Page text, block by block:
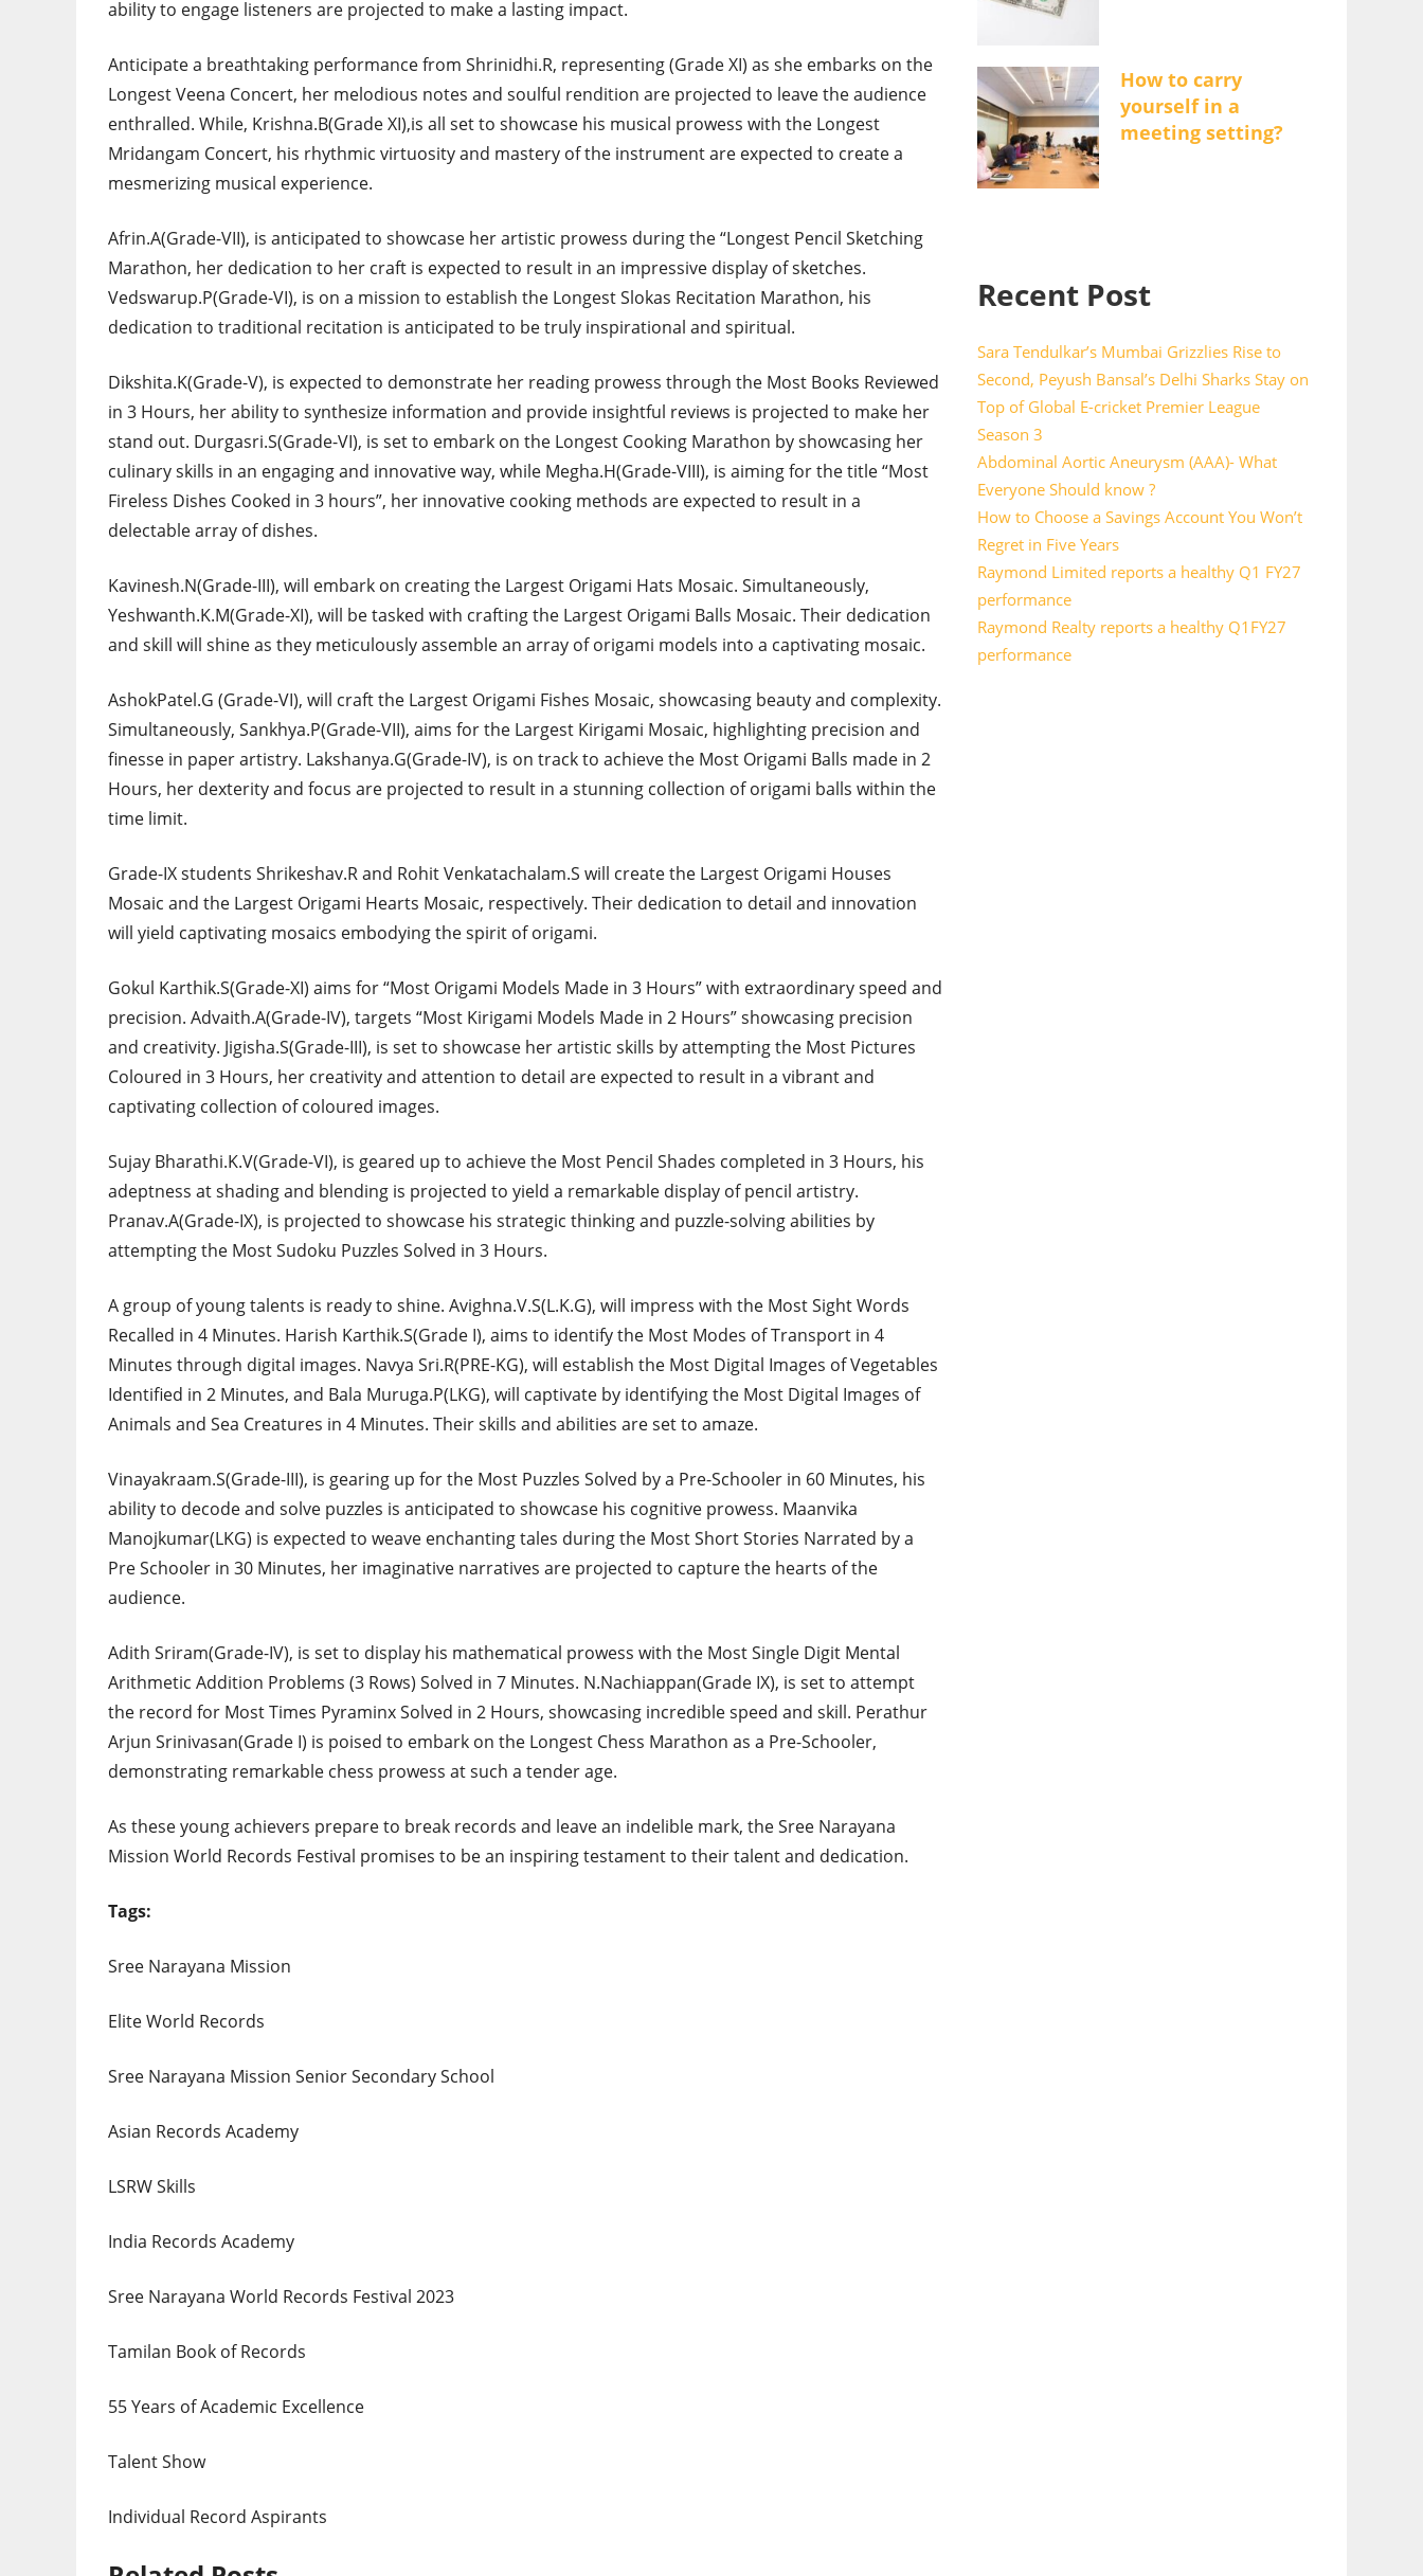
ability to engage listeners are projected to make a lasting impact.
Anticipate a breathtaking performance from Shrinidhi.R, representing (Grade XI) as she embarks on the
Longest Veena Concert, her melodious notes and soulful rendition are projected to leave the audience
enthralled. While, Krishna.B(Grade XI),is all set to showcase his musical prowess with the Longest
Mridangam Concert, his rhythmic virtuosity and mastery of the instrument are expected to create a
mesmerizing musical experience.
Afrin.A(Grade-VII), is anticipated to showcase her artistic prowess during the “Longest Pencil Sketching
Marathon, her dedication to her craft is expected to result in an impressive display of sketches.
Vedswarup.P(Grade-VI), is on a mission to establish the Longest Slokas Recitation Marathon, his
dedication to traditional recitation is anticipated to be truly inspirational and spiritual.
Dikshita.K(Grade-V), is expected to demonstrate her reading prowess through the Most Books Reviewed
in 3 Hours, her ability to synthesize information and provide insightful reviews is projected to make her
stand out. Durgasri.S(Grade-VI), is set to embark on the Longest Cooking Marathon by showcasing her
culinary skills in an engaging and innovative way, while Megha.H(Grade-VIII), is aiming for the title “Most
Fireless Dishes Cooked in 3 hours”, her innovative cooking methods are expected to result in a
delectable array of dishes.
Kavinesh.N(Grade-III), will embark on creating the Largest Origami Hats Mosaic. Simultaneously,
Yeshwanth.K.M(Grade-XI), will be tasked with crafting the Largest Origami Balls Mosaic. Their dedication
and skill will shine as they meticulously assemble an array of origami models into a captivating mosaic.
AshokPatel.G (Grade-VI), will craft the Largest Origami Fishes Mosaic, showcasing beauty and complexity.
Simultaneously, Sankhya.P(Grade-VII), aims for the Largest Kirigami Mosaic, highlighting precision and
finesse in paper artistry. Lakshanya.G(Grade-IV), is on track to achieve the Most Origami Balls made in 2
Hours, her dexterity and focus are projected to result in a stunning collection of origami balls within the
time limit.
Grade-IX students Shrikeshav.R and Rohit Venkatachalam.S will create the Largest Origami Houses
Mosaic and the Largest Origami Hearts Mosaic, respectively. Their dedication to detail and innovation
will yield captivating mosaics embodying the spirit of origami.
Gokul Karthik.S(Grade-XI) aims for “Most Origami Models Made in 3 Hours” with extraordinary speed and
precision. Advaith.A(Grade-IV), targets “Most Kirigami Models Made in 2 Hours” showcasing precision
and creativity. Jigisha.S(Grade-III), is set to showcase her artistic skills by attempting the Most Pictures
Coloured in 3 Hours, her creativity and attention to detail are expected to result in a vibrant and
captivating collection of coloured images.
Sujay Bharathi.K.V(Grade-VI), is geared up to achieve the Most Pencil Shades completed in 3 Hours, his
adeptness at shading and blending is projected to yield a remarkable display of pencil artistry.
Pranav.A(Grade-IX), is projected to showcase his strategic thinking and puzzle-solving abilities by
attempting the Most Sudoku Puzzles Solved in 3 Hours.
A group of young talents is ready to shine. Avighna.V.S(L.K.G), will impress with the Most Sight Words
Recalled in 4 Minutes. Harish Karthik.S(Grade I), aims to identify the Most Modes of Transport in 4
Minutes through digital images. Navya Sri.R(PRE-KG), will establish the Most Digital Images of Vegetables
Identified in 2 Minutes, and Bala Muruga.P(LKG), will captivate by identifying the Most Digital Images of
Animals and Sea Creatures in 4 Minutes. Their skills and abilities are set to amaze.
Vinayakraam.S(Grade-III), is gearing up for the Most Puzzles Solved by a Pre-Schooler in 60 Minutes, his
ability to decode and solve puzzles is anticipated to showcase his cognitive prowess. Maanvika
Manojkumar(LKG) is expected to weave enchanting tales during the Most Short Stories Narrated by a
Pre Schooler in 30 Minutes, her imaginative narratives are projected to capture the hearts of the
audience.
Adith Sriram(Grade-IV), is set to display his mathematical prowess with the Most Single Digit Mental
Arithmetic Addition Problems (3 Rows) Solved in 7 Minutes. N.Nachiappan(Grade IX), is set to attempt
the record for Most Times Pyraminx Solved in 2 Hours, showcasing incredible speed and skill. Perathur
Arjun Srinivasan(Grade I) is poised to embark on the Longest Chess Marathon as a Pre-Schooler,
demonstrating remarkable chess prowess at such a tender age.
As these young achievers prepare to break records and leave an indelible mark, the Sree Narayana
Mission World Records Festival promises to be an inspiring testament to their talent and dedication.
Tags:
Sree Narayana Mission
Elite World Records
Sree Narayana Mission Senior Secondary School
Asian Records Academy
LSRW Skills
India Records Academy
Sree Narayana World Records Festival 2023
Tamilan Book of Records
55 Years of Academic Excellence
Talent Show
Individual Record Aspirants
How to carry
yourself in a
meeting setting?
Recent Post
Sara Tendulkar’s Mumbai Grizzlies Rise to
Second, Peyush Bansal’s Delhi Sharks Stay on
Top of Global E-cricket Premier League
Season 3
Abdominal Aortic Aneurysm (AAA)- What
Everyone Should know ?
How to Choose a Savings Account You Won’t
Regret in Five Years
Raymond Limited reports a healthy Q1 FY27
performance
Raymond Realty reports a healthy Q1FY27
performance